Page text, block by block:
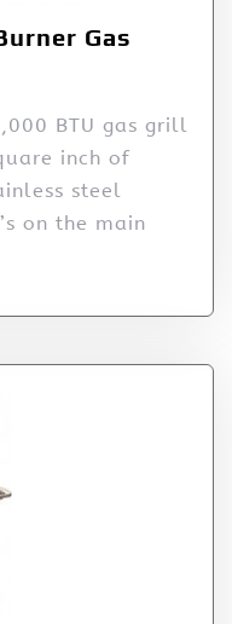
Gas
BTU gas grill
inch of
steel
on the main